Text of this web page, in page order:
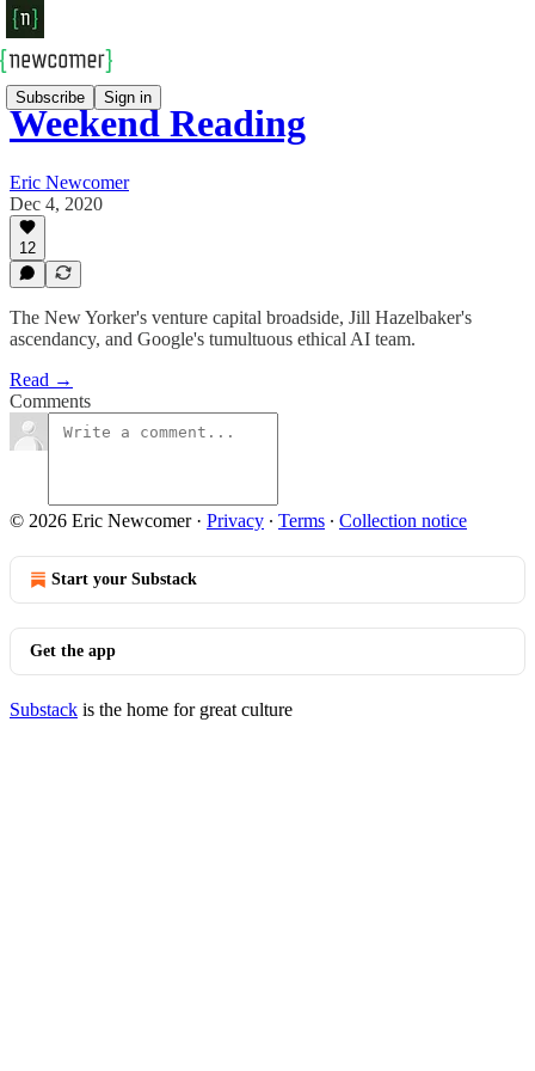
Subscribe Sign in
Weekend Reading
Eric Newcomer
Dec 4, 2020
12
The New Yorker's venture capital broadside, Jill Hazelbaker's
ascendancy, and Google's tumultuous ethical AI team.
Read →
Comments
© 2026 Eric Newcomer· Privacy ∙ Terms ∙ Collection notice
Start your Substack
Get the app
Substack is the home for great culture